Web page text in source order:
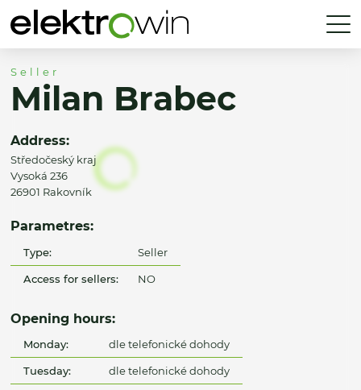
Seller
Milan Brabec
Address:
Středočeský kraj
Vysoká 236
26901 Rakovník
Parametres:
Type: Seller
Access for sellers: NO
Opening hours:
Monday: dle telefonické dohody
Tuesday: dle telefonické dohody